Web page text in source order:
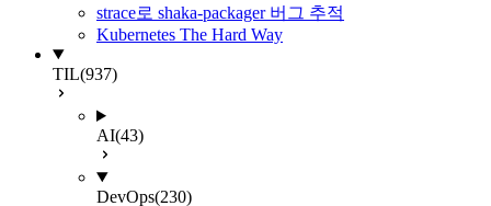
strace로 shaka-packager 버그 추적
Kubernetes The Hard Way
TIL(937)
AI(43)
DevOps(230)